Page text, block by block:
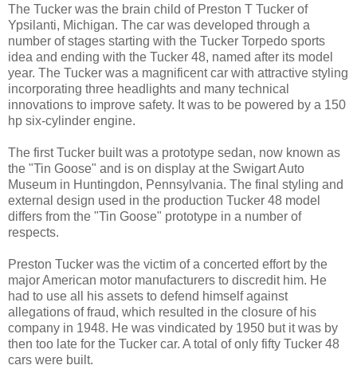
The Tucker was the brain child of Preston T Tucker of
Ypsilanti, Michigan. The car was developed through a
number of stages starting with the Tucker Torpedo sports
idea and ending with the Tucker 48, named after its model
year. The Tucker was a magnificent car with attractive styling
incorporating three headlights and many technical
innovations to improve safety. It was to be powered by a 150
hp six-cylinder engine.
The first Tucker built was a prototype sedan, now known as
the "Tin Goose" and is on display at the Swigart Auto
Museum in Huntingdon, Pennsylvania. The final styling and
external design used in the production Tucker 48 model
differs from the "Tin Goose" prototype in a number of
respects.
Preston Tucker was the victim of a concerted effort by the
major American motor manufacturers to discredit him. He
had to use all his assets to defend himself against
allegations of fraud, which resulted in the closure of his
company in 1948. He was vindicated by 1950 but it was by
then too late for the Tucker car. A total of only fifty Tucker 48
cars were built.